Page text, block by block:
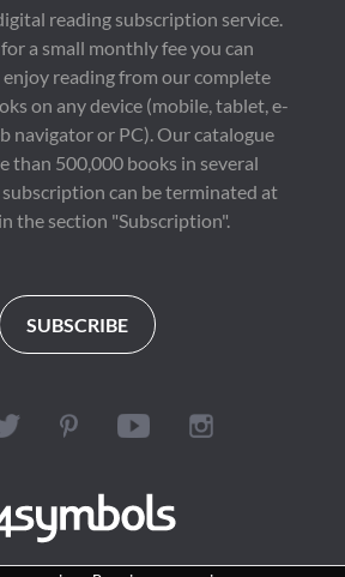
reading subscription service.
a small monthly fee you can
reading from our complete
on any device (mobile, tablet, e-
navigator or PC). Our catalogue
than 500,000 books in several
subscription can be terminated at
the section "Subscription".
SUBSCRIBE